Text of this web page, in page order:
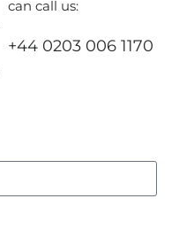
can call us:
+44 0203 006 1170